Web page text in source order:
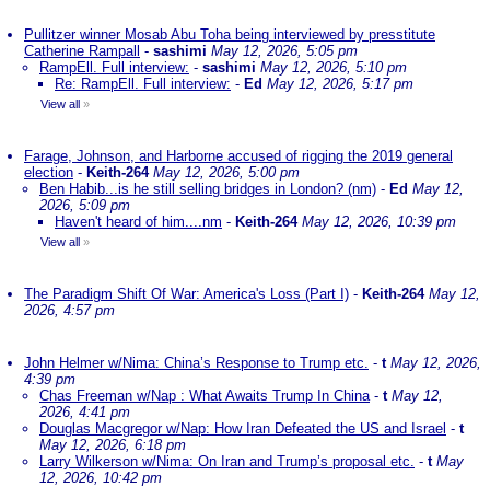
Pullitzer winner Mosab Abu Toha being interviewed by presstitute
Catherine Rampall - sashimi May 12, 2026, 5:05 pm
RampEll. Full interview: - sashimi May 12, 2026, 5:10 pm
Re: RampEll. Full interview: - Ed May 12, 2026, 5:17 pm
View all »
Farage, Johnson, and Harborne accused of rigging the 2019 general
election - Keith-264 May 12, 2026, 5:00 pm
Ben Habib...is he still selling bridges in London? (nm) - Ed May 12,
2026, 5:09 pm
Haven't heard of him....nm - Keith-264 May 12, 2026, 10:39 pm
View all »
The Paradigm Shift Of War: America's Loss (Part I) - Keith-264 May 12,
2026, 4:57 pm
John Helmer w/Nima: China’s Response to Trump etc. - t May 12, 2026,
4:39 pm
Chas Freeman w/Nap : What Awaits Trump In China- t May 12,
2026, 4:41 pm
Douglas Macgregor w/Nap: How Iran Defeated the US and Israel - t
May 12, 2026, 6:18 pm
Larry Wilkerson w/Nima: On Iran and Trump’s proposal etc. - t May
12, 2026, 10:42 pm